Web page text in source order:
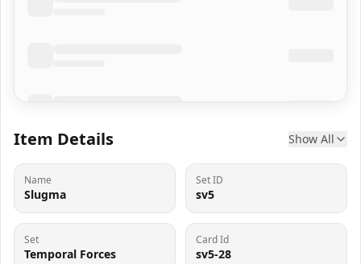
Item Details Show All
Name
Slugma
Set ID
sv5
Set
Temporal Forces
Card Id
sv5-28